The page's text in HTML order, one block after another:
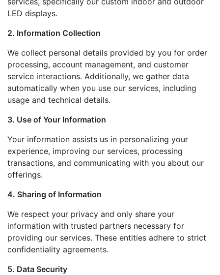
LED displays.
2. Information Collection
We collect personal details provided by you for order
processing, account management, and customer
service interactions. Additionally, we gather data
automatically when you use our services, including
usage and technical details.
3. Use of Your Information
Your information assists us in personalizing your
experience, improving our services, processing
transactions, and communicating with you about our
offerings.
4. Sharing of Information
We respect your privacy and only share your
information with trusted partners necessary for
providing our services. These entities adhere to strict
confidentiality agreements.
5. Data Security